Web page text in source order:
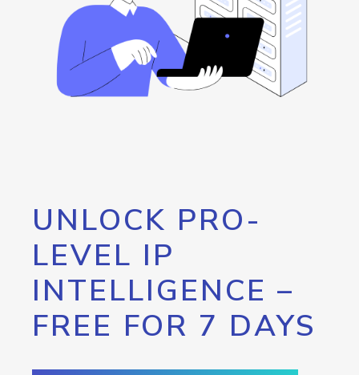
UNLOCK PRO-
LEVEL IP
INTELLIGENCE –
FREE FOR 7 DAYS